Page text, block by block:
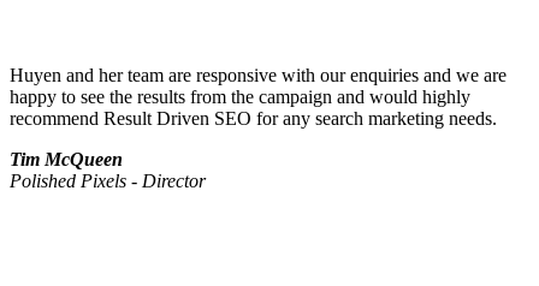
Huyen and her team are responsive with our enquiries and we are
happy to see the results from the campaign and would highly
recommend Result Driven SEO for any search marketing needs.
Tim McQueen
Polished Pixels - Director